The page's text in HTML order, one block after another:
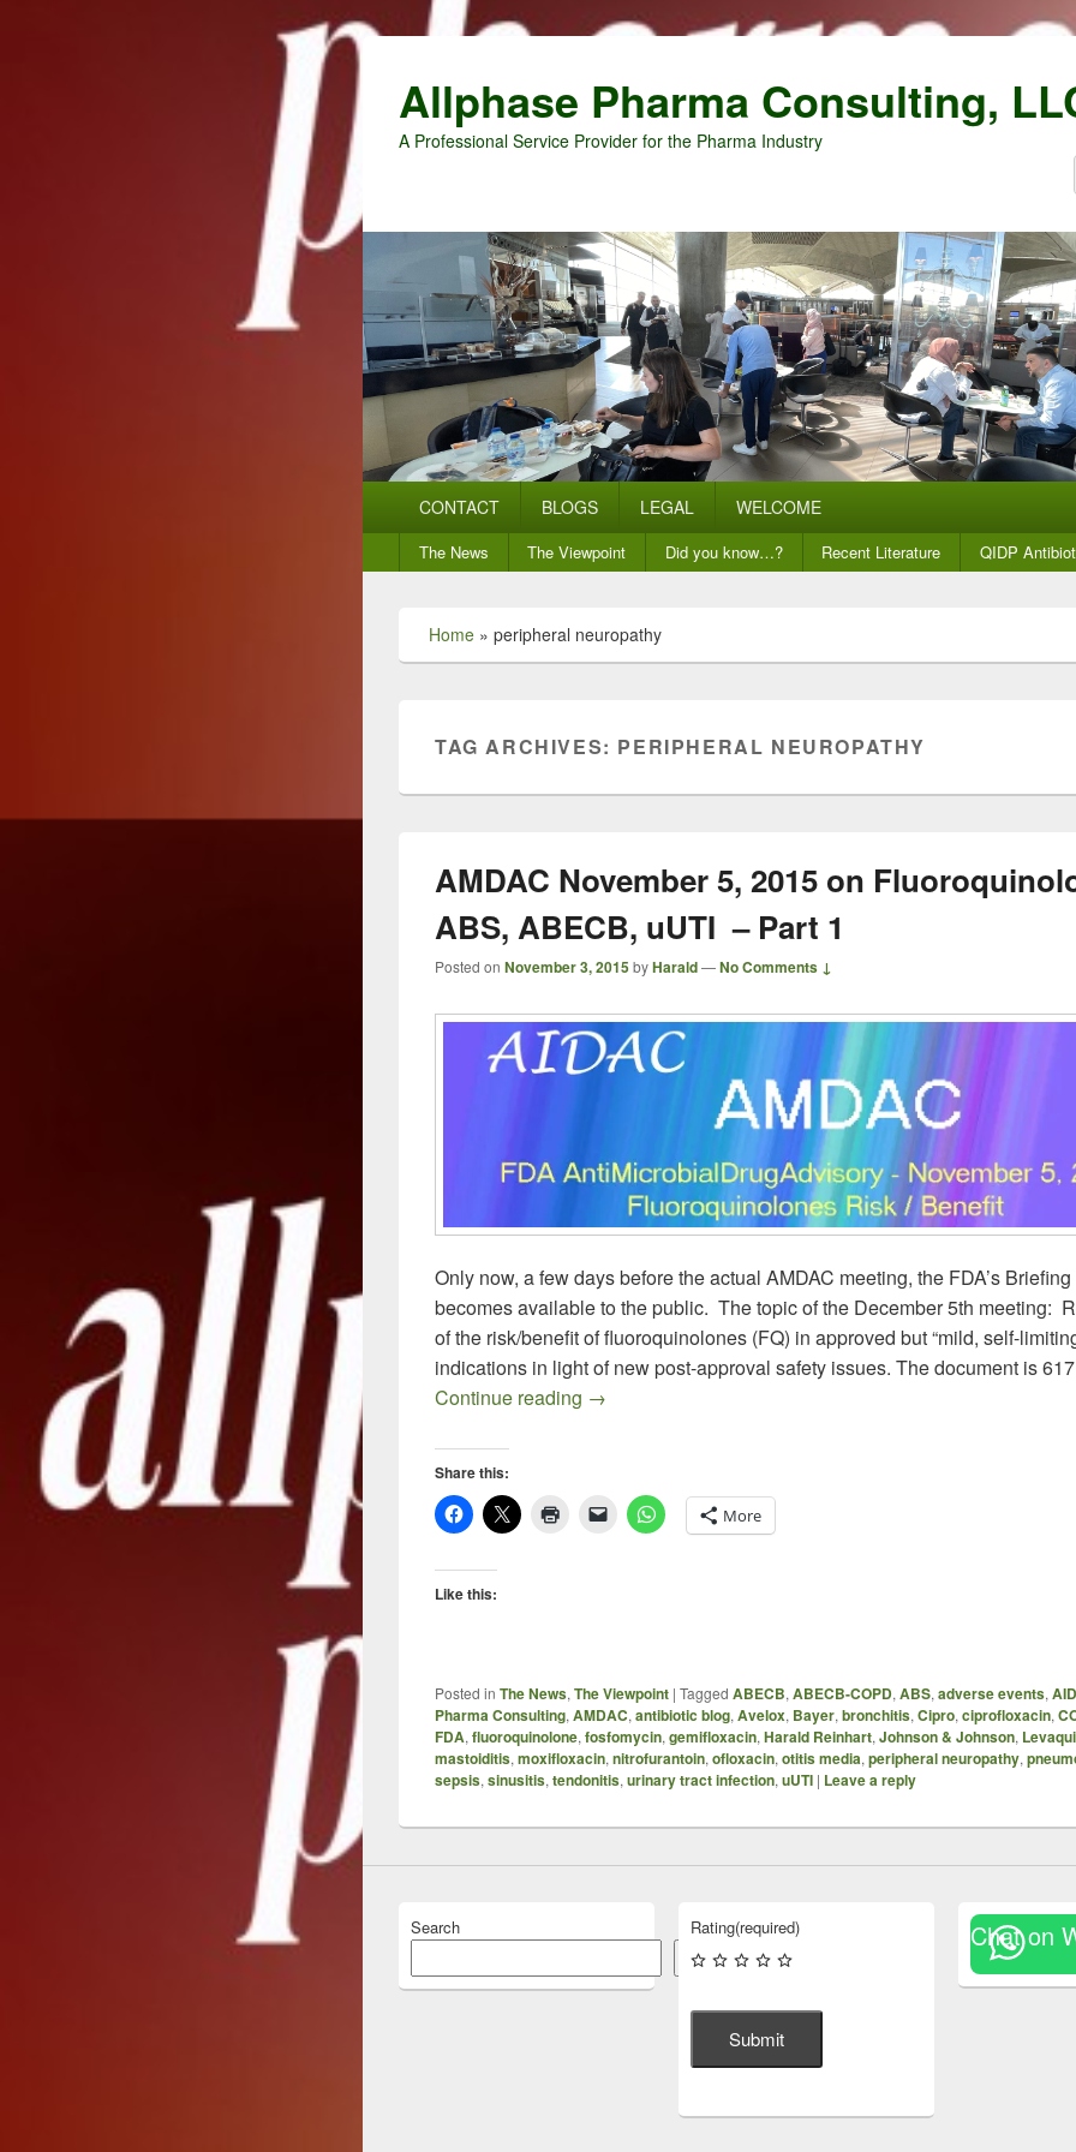
Allphase Pharma Consulting,
A Professional Service Provider for the Pharma Industry
CONTACT BLOGS LEGAL WELCOME
Secondary
menu
The News The Viewpoint Did you know…? Recent Literature QIDP
Home » peripheral neuropathy
TAG ARCHIVES: PERIPHERAL NEUROPATHY
AMDAC November 5, 2015 on
ABS, ABECB, uUTI – Part 1
Posted on November 3, 2015byHarald—No Comments ↓
Only now, a few days before the actual AMDAC meeting, the FDA’s
becomes available to the public. The topic of the December 5th meeting:
of the risk/benefit of fluoroquinolones (FQ) in approved but “mild, self-
indications in light of new post-approval safety issues. The document is 617
Continue reading AMDAC November 5, 2015 on Fluoroquinolones in ABS,
→
Share this:
More
Like this:
Posted in The News, The Viewpoint | Tagged ABECB, ABECB-COPD, ABS, adverse events,
Pharma Consulting, AMDAC, antibiotic blog, Avelox, Bayer, bronchitis, Cipro, ciprofloxacin,
FDA, fluoroquinolone, fosfomycin, gemifloxacin, Harald Reinhart, Johnson & Johnson,
mastoiditis, moxifloxacin, nitrofurantoin, ofloxacin, otitis media, peripheral neuropathy,
sepsis, sinusitis, tendonitis, urinary tract infection, uUTI | Leave a reply
Search
Search
Rating(required)
Submit
Chat on